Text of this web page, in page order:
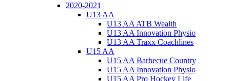
2020-2021
U13 AA
U13 AA ATB Wealth
U13 AA Innovation Physio
U13 AA Traxx Coachlines
U15 AA
U15 AA Barbecue Country
U15 AA Innovation Physio
U15 AA Pro Hockey Life